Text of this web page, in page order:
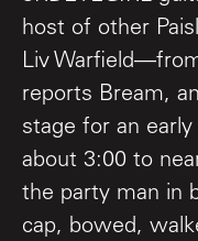
host of other
Liv
reports Bream,
stage for an
about 3:00 to
the party man in
cap, bowed,